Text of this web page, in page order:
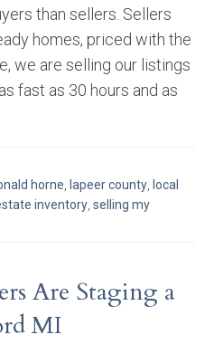
than sellers. Sellers
homes, priced with the
we are selling our listings
fast as 30 hours and as
horne, lapeer county, local
inventory, selling my
Are Staging a
MI